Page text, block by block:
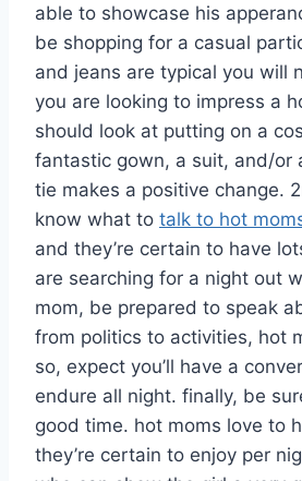
able to showcase his
be shopping for a casual
and jeans are typical you will
you are looking to impress a
should look at putting on a
fantastic gown, a suit, and/or
tie makes a positive change.
know what to talk to hot
and they’re certain to have
are searching for a night out
mom, be prepared to speak
from politics to activities, hot
so, expect you’ll have a
endure all night. finally, be
good time. hot moms love to
they’re certain to enjoy per